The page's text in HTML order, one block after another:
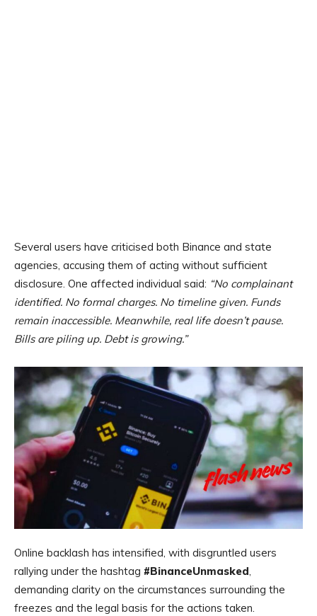
Several users have criticised both Binance and state
agencies, accusing them of acting without sufficient
disclosure. One affected individual said: “No complainant
identified. No formal charges. No timeline given. Funds
remain inaccessible. Meanwhile, real life doesn’t pause.
Bills are piling up. Debt is growing.”
Online backlash has intensified, with disgruntled users
rallying under the hashtag #BinanceUnmasked,
demanding clarity on the circumstances surrounding the
freezes and the legal basis for the actions taken.